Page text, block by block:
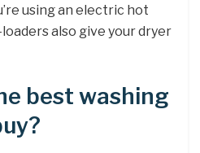
using an electric hot
also give your dryer
best washing